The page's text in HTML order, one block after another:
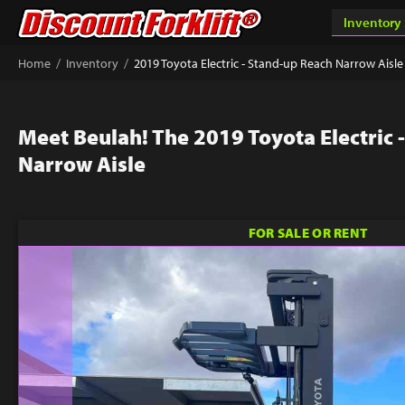
Home / Inventory / 2019 Toyota Electric - Stand-up Reach Narrow Aisle
Meet Beulah! The 2019 Toyota Electric
Narrow Aisle
FOR SALE OR RENT